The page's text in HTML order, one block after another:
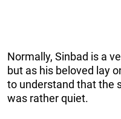
Normally, Sinbad is a
but as his beloved lay
to understand that the
was rather quiet.